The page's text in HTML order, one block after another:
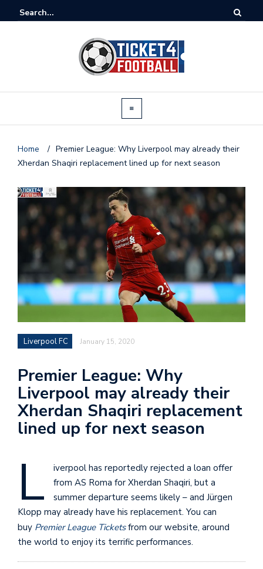
Home / Premier League: Why Liverpool may already their
Xherdan Shaqiri replacement lined up for next season
Liverpool FC January 15, 2020
Premier League: Why
Liverpool may already their
Xherdan Shaqiri replacement
lined up for next season
L
iverpool has reportedly rejected a loan offer
from AS Roma for Xherdan Shaqiri, but a
summer departure seems likely – and Jürgen
Klopp may already have his replacement. You can
buy Premier League Tickets from our website, around
the world to enjoy its terrific performances.